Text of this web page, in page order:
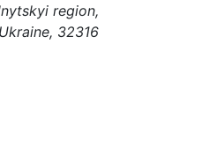
region,
Ukraine, 32316